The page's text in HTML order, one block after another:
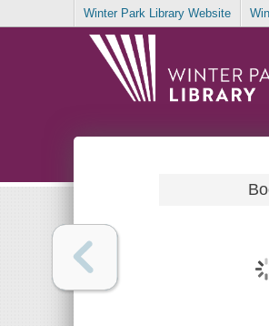
Winter Park Library Website